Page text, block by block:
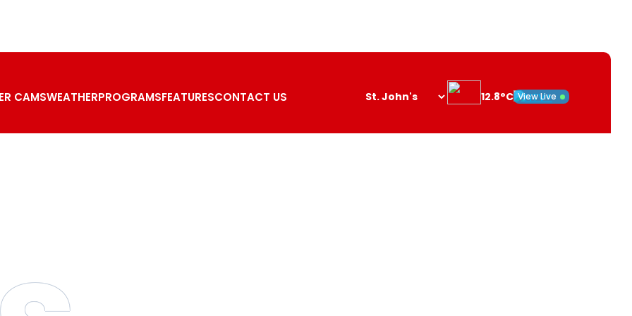
CAMSWEATHERPROGRAMSFEATURESCONTACT US
Search
12.8°C View Live